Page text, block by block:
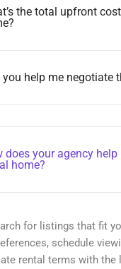
the total upfront
you help me negotiate
does your agency help
home?
for listings that fit
schedule
rental terms with the